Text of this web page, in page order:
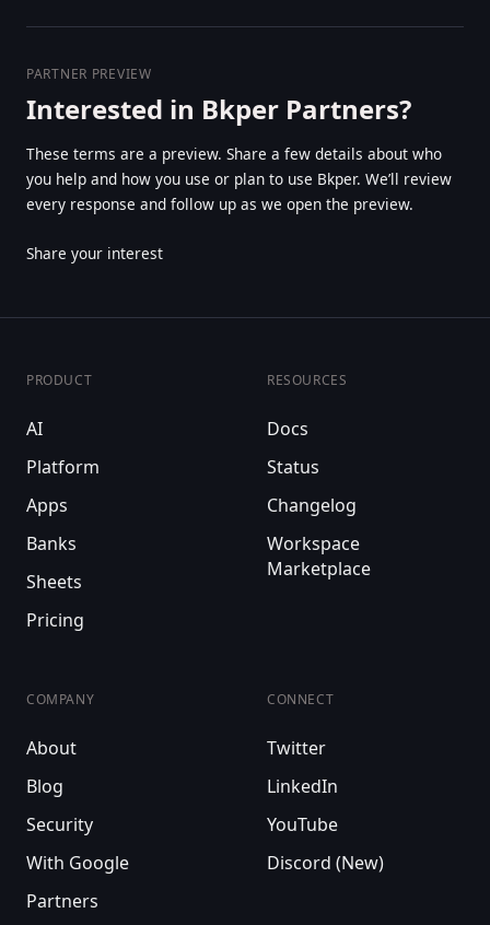
PARTNER PREVIEW
Interested in Bkper Partners?
These terms are a preview. Share a few details about who
you help and how you use or plan to use Bkper. We’ll review
every response and follow up as we open the preview.
Share your interest
PRODUCT
AI
Platform
Apps
Banks
Sheets
Pricing
RESOURCES
Docs
Status
Changelog
Workspace
Marketplace
COMPANY
About
Blog
Security
With Google
Partners
CONNECT
Twitter
LinkedIn
YouTube
Discord (New)